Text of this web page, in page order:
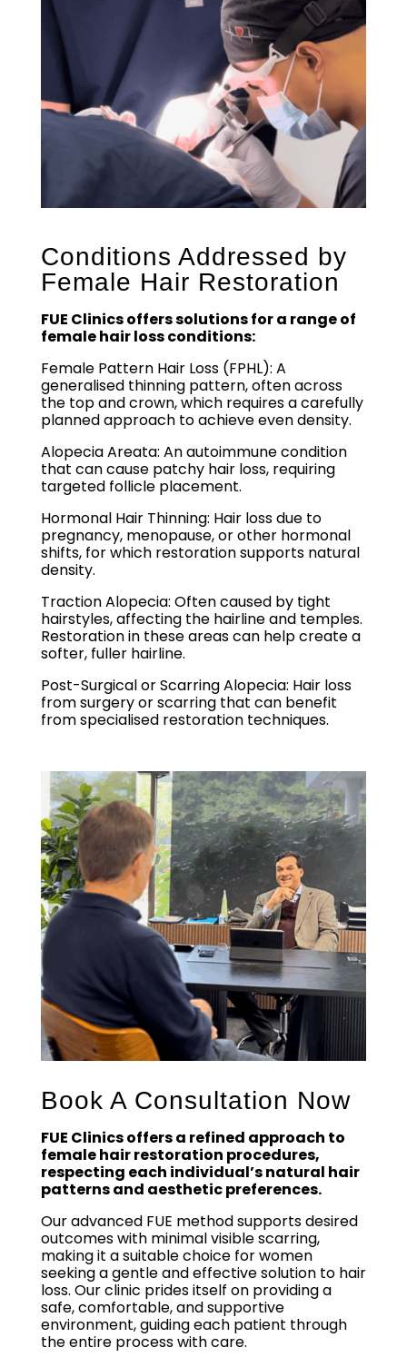
Conditions Addressed by
Female Hair Restoration
FUE Clinics offers solutions for a range of
female hair loss conditions:
Female Pattern Hair Loss (FPHL): A
generalised thinning pattern, often across
the top and crown, which requires a carefully
planned approach to achieve even density.
Alopecia Areata: An autoimmune condition
that can cause patchy hair loss, requiring
targeted follicle placement.
Hormonal Hair Thinning: Hair loss due to
pregnancy, menopause, or other hormonal
shifts, for which restoration supports natural
density.
Traction Alopecia: Often caused by tight
hairstyles, affecting the hairline and temples.
Restoration in these areas can help create a
softer, fuller hairline.
Post-Surgical or Scarring Alopecia: Hair loss
from surgery or scarring that can benefit
from specialised restoration techniques.
Book A Consultation Now
FUE Clinics offers a refined approach to
female hair restoration procedures,
respecting each individual’s natural hair
patterns and aesthetic preferences.
Our advanced FUE method supports desired
outcomes with minimal visible scarring,
making it a suitable choice for women
seeking a gentle and effective solution to hair
loss. Our clinic prides itself on providing a
safe, comfortable, and supportive
environment, guiding each patient through
the entire process with care.